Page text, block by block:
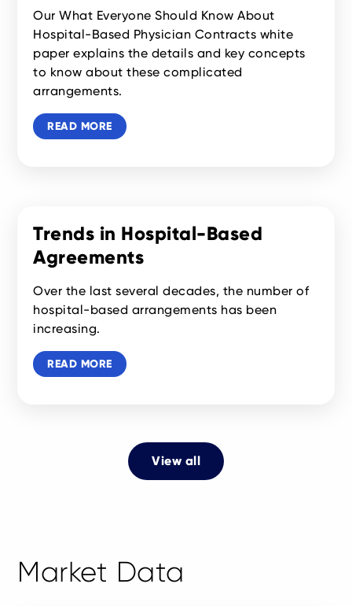
Our What Everyone Should Know About
Hospital-Based Physician Contracts white
paper explains the details and key concepts
to know about these complicated
arrangements.
READ MORE
Trends in Hospital-Based
Agreements
Over the last several decades, the number of
hospital-based arrangements has been
increasing.
READ MORE
View all
Market Data